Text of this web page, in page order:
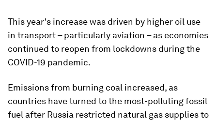
This year's increase was driven by higher oil use
in transport – particularly aviation – as economies
continued to reopen from lockdowns during the
COVID-19 pandemic.
Emissions from burning coal increased, as
countries have turned to the most-polluting fossil
fuel after Russia restricted natural gas supplies to